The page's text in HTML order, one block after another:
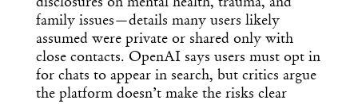
disclosures on mental health, trauma, and
family issues—details many users likely
assumed were private or shared only with
close contacts. OpenAI says users must opt in
for chats to appear in search, but critics argue
the platform doesn’t make the risks clear